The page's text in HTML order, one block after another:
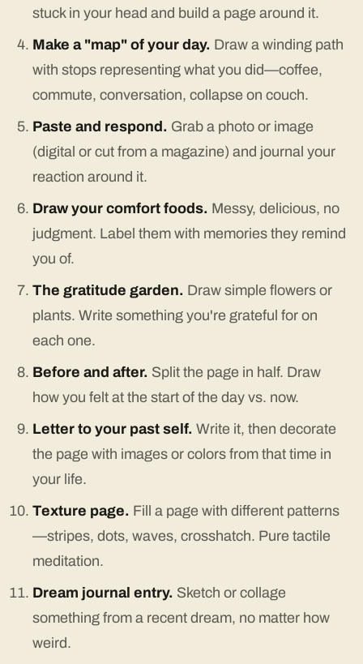
stuck in your head and build a page around it.
Make a "map" of your day. Draw a winding path
with stops representing what you did—coffee,
commute, conversation, collapse on couch.
Paste and respond. Grab a photo or image
(digital or cut from a magazine) and journal your
reaction around it.
Draw your comfort foods. Messy, delicious, no
judgment. Label them with memories they remind
you of.
The gratitude garden. Draw simple flowers or
plants. Write something you're grateful for on
each one.
Before and after. Split the page in half. Draw
how you felt at the start of the day vs. now.
Letter to your past self. Write it, then decorate
the page with images or colors from that time in
your life.
Texture page. Fill a page with different patterns
—stripes, dots, waves, crosshatch. Pure tactile
meditation.
Dream journal entry. Sketch or collage
something from a recent dream, no matter how
weird.